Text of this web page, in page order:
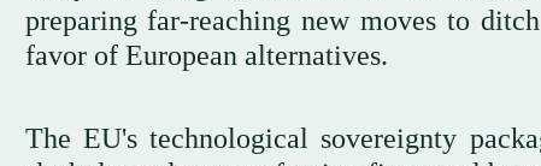
preparing far-reaching new moves to
favor of European alternatives.
The EU's technological sovereignty